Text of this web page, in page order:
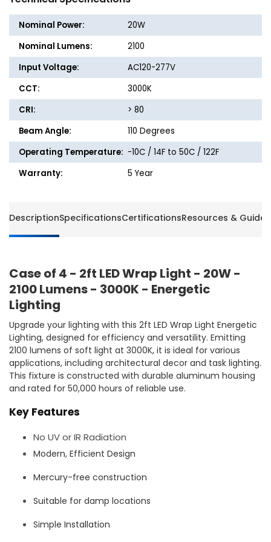
Light
-
20W
-
2100
Lumens
-
3000K
-
Energetic
Lighting
-
2100
-
Nominal Power:
20W
Nominal Lumens:
2100
Input Voltage:
AC120-277V
CCT:
3000K
CRI:
> 80
Beam Angle:
110 Degrees
Operating Temperature: -10C / 14F to 50C / 122F
Warranty:
5 Year
DescriptionSpecificationsCertificationsResources & Guides
Case of 4 - 2ft LED Wrap Light - 20W -
2100 Lumens - 3000K - Energetic
Lighting
Upgrade your lighting with this 2ft LED Wrap Light Energetic
Lighting, designed for efficiency and versatility. Emitting
2100 lumens of soft light at 3000K, it is ideal for various
applications, including architectural decor and task lighting.
This fixture is constructed with durable aluminum housing
and rated for 50,000 hours of reliable use.
Key Features
No UV or IR Radiation
Modern, Efficient Design
Mercury-free construction
Suitable for damp locations
Simple Installation